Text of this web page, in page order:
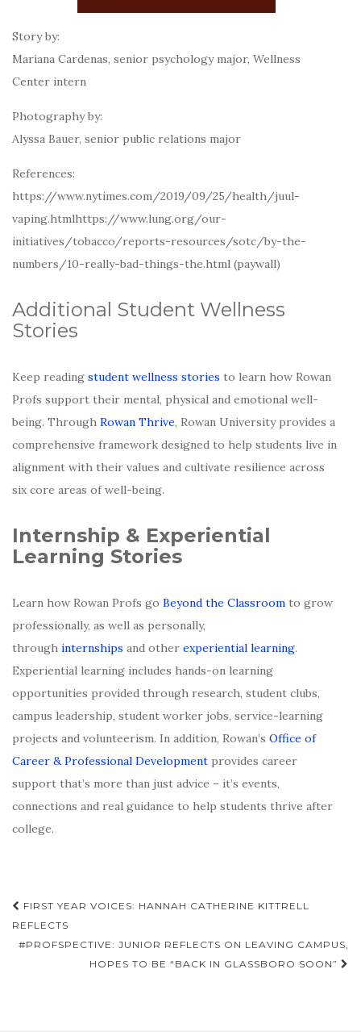
Story by:
Mariana Cardenas, senior psychology major, Wellness
Center intern
Photography by:
Alyssa Bauer, senior public relations major
References:
https://www.nytimes.com/2019/09/25/health/juul-
vaping.htmlhttps://www.lung.org/our-
initiatives/tobacco/reports-resources/sotc/by-the-
numbers/10-really-bad-things-the.html (paywall)
Additional Student Wellness
Stories
Keep reading student wellness stories to learn how Rowan
Profs support their mental, physical and emotional well-
being. Through Rowan Thrive, Rowan University provides a
comprehensive framework designed to help students live in
alignment with their values and cultivate resilience across
six core areas of well-being.
Internship & Experiential
Learning Stories
Learn how Rowan Profs go Beyond the Classroom to grow
professionally, as well as personally,
through internships and other experiential learning.
Experiential learning includes hands-on learning
opportunities provided through research, student clubs,
campus leadership, student worker jobs, service-learning
projects and volunteerism. In addition, Rowan’s Office of
Career & Professional Development provides career
support that’s more than just advice – it’s events,
connections and real guidance to help students thrive after
college.
Post
navigation
FIRST YEAR VOICES: HANNAH CATHERINE KITTRELL
REFLECTS
#PROFSPECTIVE: JUNIOR REFLECTS ON LEAVING CAMPUS,
HOPES TO BE “BACK IN GLASSBORO SOON”